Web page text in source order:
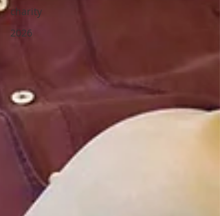
charity
2026